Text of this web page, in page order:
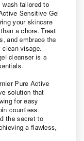
wash tailored to
Sensitive Gel
your skincare
a chore. Treat
and embrace the
clean visage.
cleanser is a
Pure Active
solution that
for easy
countless
the secret to
a flawless,